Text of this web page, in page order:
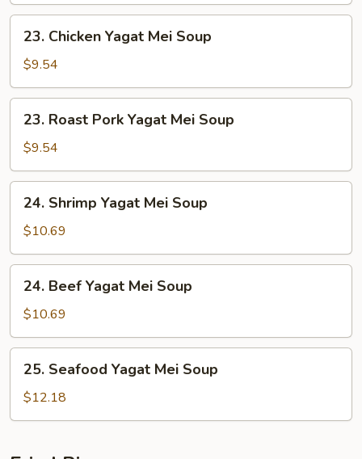
Vegetable
Soup
Chicken
Yagat
Mei
Soup
23. Chicken Yagat Mei Soup
$9.54
Roast
Pork
Yagat
Mei
Soup
23. Roast Pork Yagat Mei Soup
$9.54
Shrimp
Yagat
Mei
Soup
24. Shrimp Yagat Mei Soup
$10.69
Beef
Yagat
Mei
Soup
24. Beef Yagat Mei Soup
$10.69
Seafood
Yagat
Mei
25. Seafood Yagat Mei Soup
$12.18